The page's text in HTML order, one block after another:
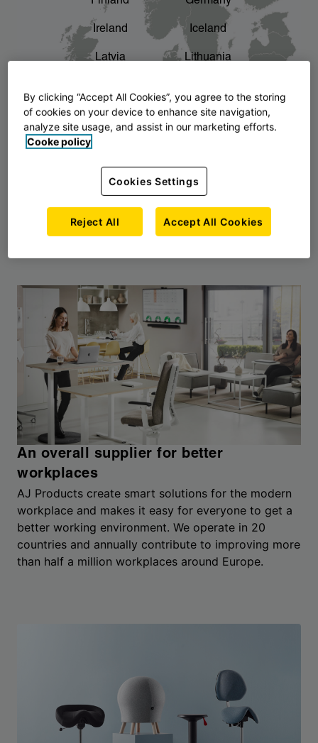
The story of AJ Products chevron_right
Ireland Iceland
Latvia Lithuania
Norway Poland
Slovenia Sweden
An overall supplier for better
workplaces
AJ Products create smart solutions for the modern
workplace and makes it easy for everyone to get a
better working environment. We operate in 20
countries and annually contribute to improving more
than half a million workplaces around Europe.
By clicking “Accept All Cookies”, you agree to the storing
of cookies on your device to enhance site navigation,
analyze site usage, and assist in our marketing efforts.
Cooke policy
Cookies Settings
Reject All Accept All Cookies